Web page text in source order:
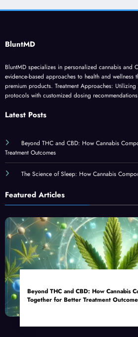
BluntMD
BluntMD specializes in personalized cannabis and
evidence-based approaches to health and wellness
premium products. Treatment Approaches:
protocols with customized dosing
Latest Posts
Beyond THC and CBD: How Cannabis
Treatment Outcomes
The Science of Sleep: How Cannabis
Featured Articles
Beyond THC and CBD: How Cannabis
Together for Better Treatment